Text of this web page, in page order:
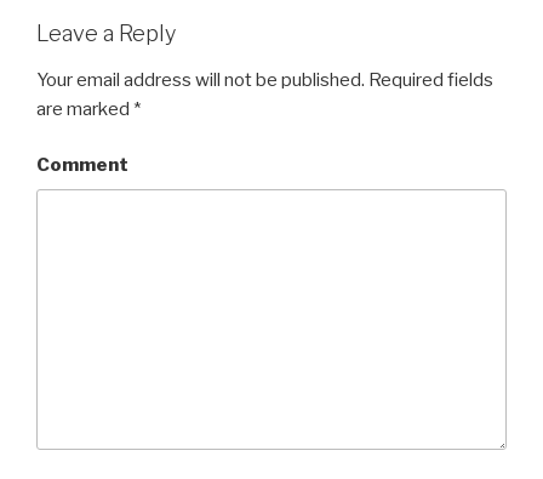
Leave a Reply
Your email address will not be published. Required fields
are marked *
Comment